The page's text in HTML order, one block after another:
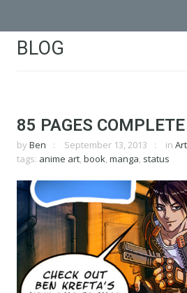
BLOG
85 PAGES COMPLETE
by Ben September 13, 2013 in
tags: anime art, book, manga, status